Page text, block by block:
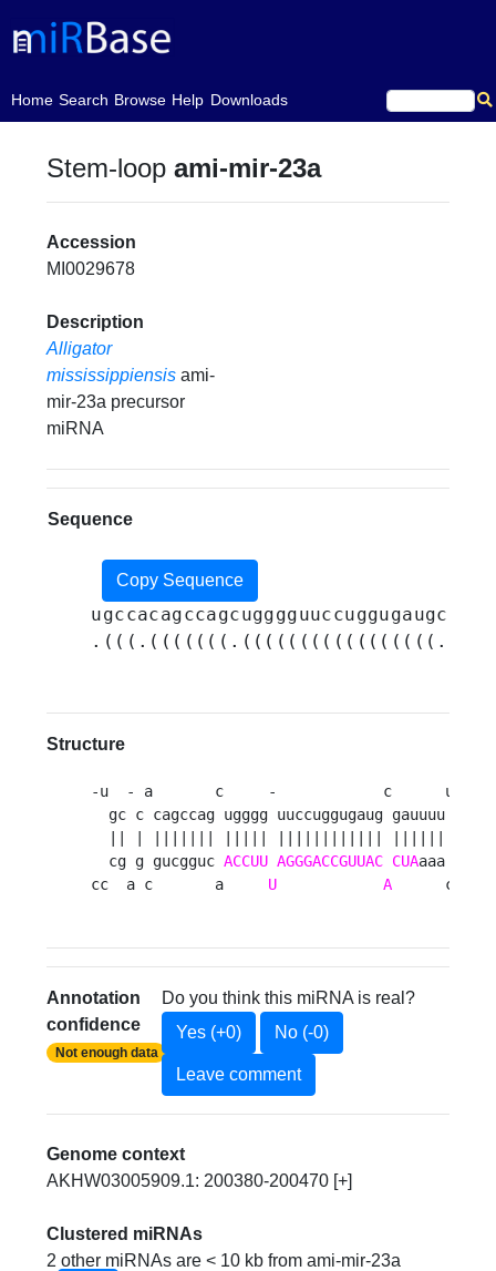
Home
(current)Search Browse Help Downloads
Stem-loopami-mir-23a
Accession
MI0029678
Description
Alligator
mississippiensis ami-
mir-23a precursor
miRNA
Sequence
Copy Sequence
Structure
-u  - a       c     -            c
gc c cagccag ugggg uuccuggugaug gauuuu
  cg g gucgguc
ACCUU AGGGACCGUUAC CUAaaa
cc  a c       a U A
Annotation
confidence
Not enough data
Do you think this miRNA is real?
Yes (+0)
No (-0)
Leave comment
Genome context
AKHW03005909.1: 200380-200470 [+]
Clustered miRNAs
2 other miRNAs are < 10 kb from ami-mir-23a